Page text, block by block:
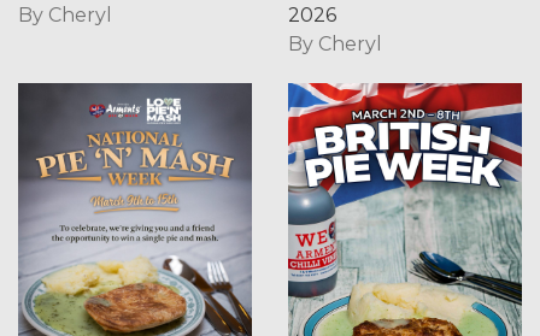
By Cheryl
2026
By Cheryl